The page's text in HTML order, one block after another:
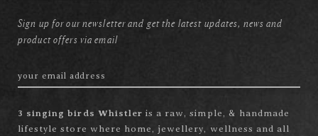
Sign up for our newsletter and get the latest updates, news and
product offers via email
3 singing birds Whistler is a raw, simple, & handmade
lifestyle store where home, jewellery, wellness and all